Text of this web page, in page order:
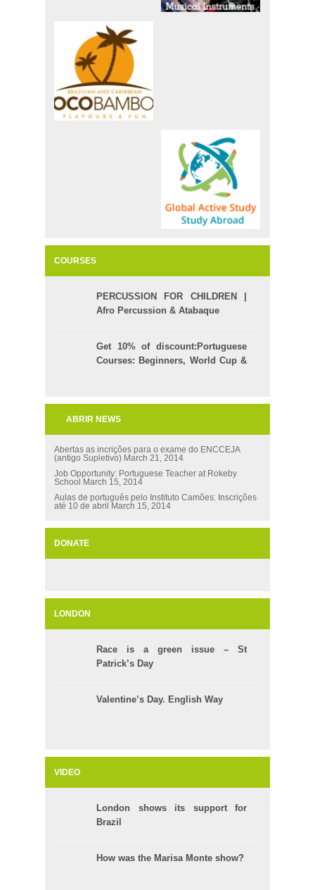
COURSES
PERCUSSION FOR CHILDREN |
Afro Percussion & Atabaque
Get 10% of discount:Portuguese
Courses: Beginners, World Cup &
ABRIR NEWS
Abertas as incrições para o exame do ENCCEJA
(antigo Supletivo) March 21, 2014
Job Opportunity: Portuguese Teacher at Rokeby
School
March 15, 2014
Aulas de português pelo Instituto Camões: Inscrições
até 10 de abril
March 15, 2014
DONATE
LONDON
Race is a green issue – St
Patrick’s Day
Valentine’s Day. English Way
VIDEO
London shows its support for
Brazil
How was the Marisa Monte show?